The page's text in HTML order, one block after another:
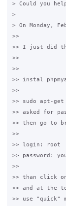
> Could you
>
> On Monday,
>>
>> I just did
>>
>>
>> instal
>>
>> sudo apt-
>> asked for
>> then go to
>>
>> login: root
>> password:
>>
>> than click
>> and at the
>> use "quick"